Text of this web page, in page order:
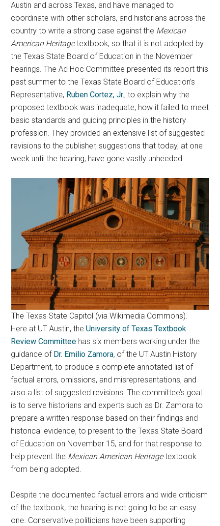
Austin and across Texas, and have managed to
coordinate with other scholars, and historians across the
country to write a strong case against the Mexican
American Heritagetextbook, so that it is not adopted by
the Texas State Board of Education in the November
hearings. The Ad Hoc Committee presented its report this
past summer to the Texas State Board of Education’s
Representative, Ruben Cortez, Jr., to explain why the
proposed textbook was inadequate, how it failed to meet
basic standards and guiding principles in the history
profession. They provided an extensive list of suggested
revisions to the publisher, suggestions that today, at one
week until the hearing, have gone vastly unheeded.
The Texas State Capitol (via Wikimedia Commons).
Here at UT Austin, theUniversity of Texas Textbook
Review Committee has six members working under the
guidance of Dr. Emilio Zamora, of the UT Austin History
Department, to produce a complete annotated list of
factual errors, omissions, and misrepresentations, and
also a list of suggested revisions. The committee’s goal
is to serve historians and experts such as Dr. Zamora to
prepare a written response based on their findings and
historical evidence, to present to the Texas State Board
of Education on November 15, and for that response to
help prevent the Mexican American Heritagetextbook
from being adopted.
Despite the documented factual errors and wide criticism
of the textbook, the hearing is not going to be an easy
one. Conservative politicians have been supporting